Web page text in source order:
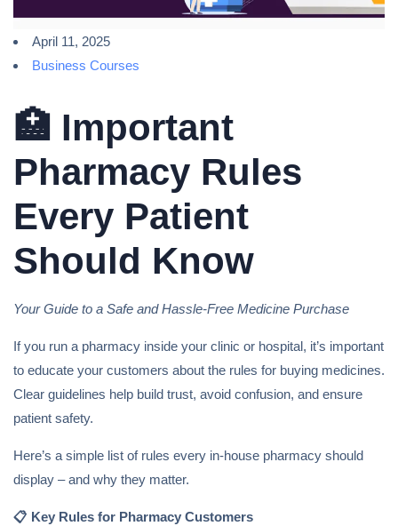
April 11, 2025
Business Courses
🏥 Important
Pharmacy Rules
Every Patient
Should Know
Your Guide to a Safe and Hassle-Free Medicine Purchase
If you run a pharmacy inside your clinic or hospital, it’s important
to educate your customers about the rules for buying medicines.
Clear guidelines help build trust, avoid confusion, and ensure
patient safety.
Here’s a simple list of rules every in-house pharmacy should
display – and why they matter.
📋 Key Rules for Pharmacy Customers